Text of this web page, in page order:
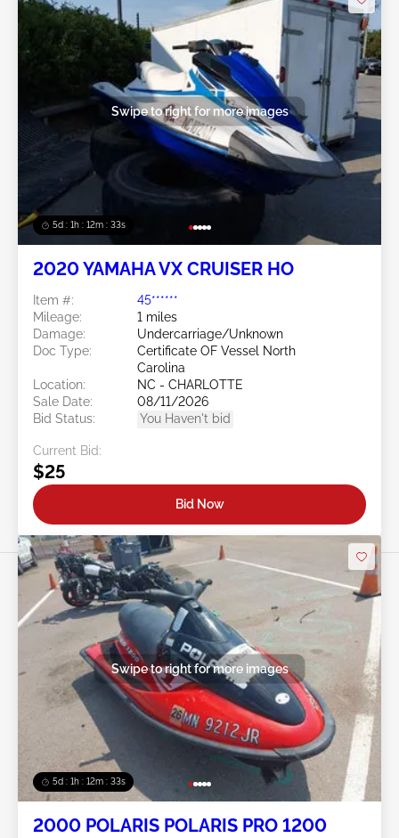
5d : 1h : 12m : 30s
Swipe to right for more images
2020 YAMAHA VX CRUISER HO
Item #:
45******
Mileage:
1 miles
Damage:
Undercarriage/Unknown
Doc Type:
Certificate OF Vessel North
Carolina
Location:
NC - CHARLOTTE
Sale Date:
08/11/2026
Bid Status:
You Haven't bid
Current Bid:
$25
Bid Now
5d : 1h : 12m : 30s
Swipe to right for more images
2000 POLARIS POLARIS PRO 1200